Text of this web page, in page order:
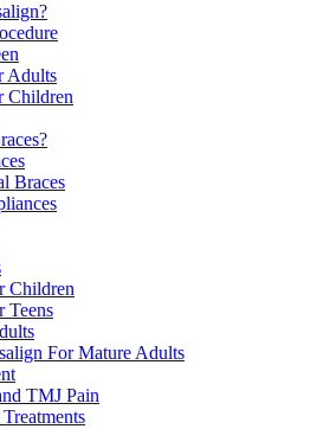
Adults
Children
Braces
Children
Teens
For Mature Adults
TMJ Pain